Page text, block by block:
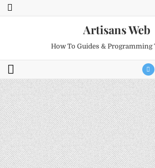
Artisans Web
How To Guides & Programming